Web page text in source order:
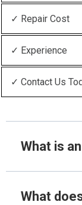
✓ Repair Cost
✓ Experience
✓ Contact Us
What is
What